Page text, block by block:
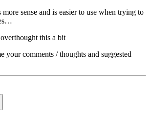
sense and is easier to use when trying to
this a bit
your comments / thoughts and suggested